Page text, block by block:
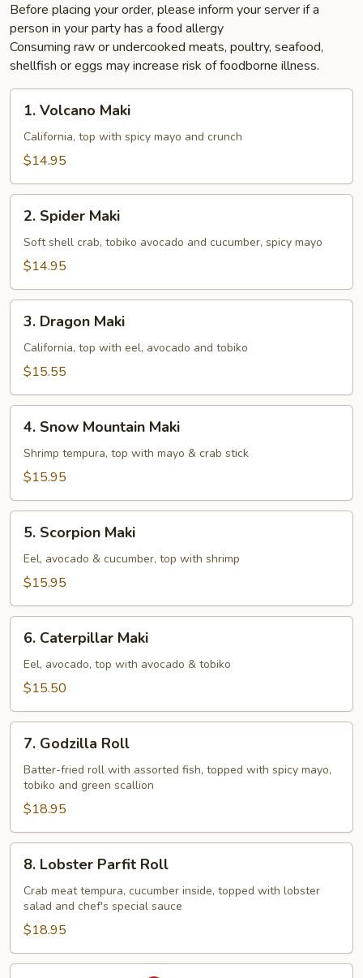
Before placing your order, please inform your server if a
person in your party has a food allergy
Consuming raw or undercooked meats, poultry, seafood,
shellfish or eggs may increase risk of foodborne illness.
Volcano
Maki
1. Volcano Maki
California, top with spicy mayo and crunch
$14.95
Spider
Maki
2. Spider Maki
Soft shell crab, tobiko avocado and cucumber, spicy mayo
$14.95
Dragon
Maki
3. Dragon Maki
California, top with eel, avocado and tobiko
$15.55
Snow
Mountain
Maki
4. Snow Mountain Maki
Shrimp tempura, top with mayo & crab stick
$15.95
Scorpion
Maki
5. Scorpion Maki
Eel, avocado & cucumber, top with shrimp
$15.95
Caterpillar
Maki
6. Caterpillar Maki
Eel, avocado, top with avocado & tobiko
$15.50
Godzilla
Roll
7. Godzilla Roll
Batter-fried roll with assorted fish, topped with spicy mayo,
tobiko and green scallion
$18.95
Lobster
Parfit
Roll
8. Lobster Parfit Roll
Crab meat tempura, cucumber inside, topped with lobster
salad and chef's special sauce
$18.95